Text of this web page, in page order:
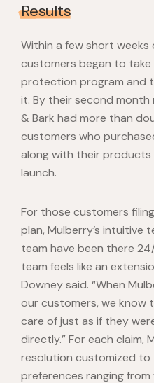
Results
Within a few short weeks
customers began to
protection program and
it. By their second month
& Bark had more than
customers who
along with their
launch.
For those customers
plan, Mulberry’s intuitive
team have been there
team feels like an
Downey said. “When
our customers, we know
care of just as if they
directly.” For each claim,
resolution customized to
preferences ranging